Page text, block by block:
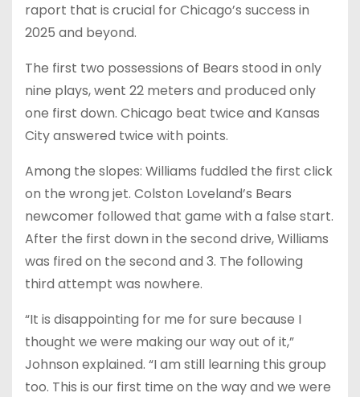
raport that is crucial for Chicago’s success in
2025 and beyond.
The first two possessions of Bears stood in only
nine plays, went 22 meters and produced only
one first down. Chicago beat twice and Kansas
City answered twice with points.
Among the slopes: Williams fuddled the first click
on the wrong jet. Colston Loveland’s Bears
newcomer followed that game with a false start.
After the first down in the second drive, Williams
was fired on the second and 3. The following
third attempt was nowhere.
“It is disappointing for me for sure because I
thought we were making our way out of it,”
Johnson explained. “I am still learning this group
too. This is our first time on the way and we were